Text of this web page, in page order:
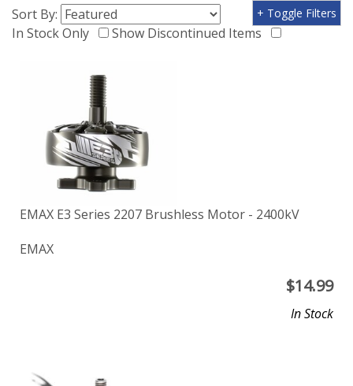
Sort By:
In Stock Only
Show Discontinued Items
+ Toggle Filters
EMAX E3 Series 2207 Brushless Motor - 2400kV
EMAX
$14.99
In Stock